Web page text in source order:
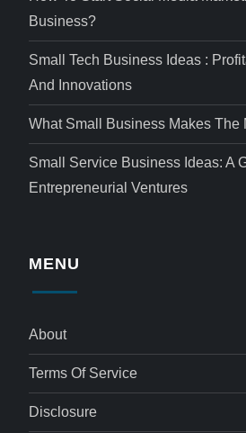
Business?
Small Tech Business Ideas :
And Innovations
What Small Business Makes The
Small Service Business Ideas: A
Entrepreneurial Ventures
MENU
About
Terms Of Service
Disclosure